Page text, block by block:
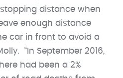
distance when
enough distance
car in front to avoid a
“In September 2016,
had been a 2%